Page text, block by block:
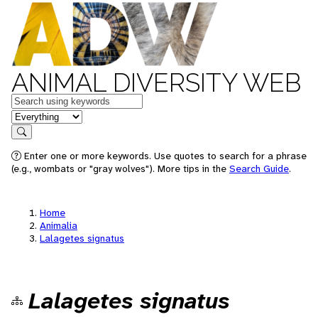
ANIMAL DIVERSITY WEB
Keywords
in feature
Search
Enter one or more keywords. Use quotes to search for a phrase
(e.g., wombats or "gray wolves"). More tips in the Search Guide.
Home
Animalia
Lalagetes signatus
Lalagetes signatus